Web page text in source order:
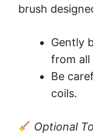
brush
Gently
from all
Be
coils.
Optional